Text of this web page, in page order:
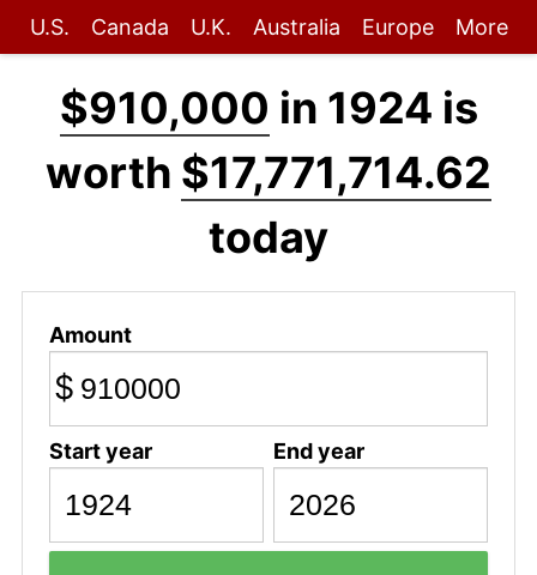
U.S. Canada U.K. Australia Europe More
$910,000 in 1924 is
worth $17,771,714.62
today
Amount
$
Start year End year